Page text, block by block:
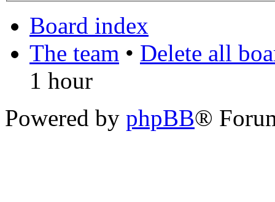
Board index
The team • Delete all
1 hour
Powered by phpBB®